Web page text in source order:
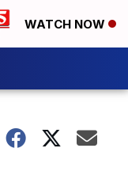
WATCH NOW